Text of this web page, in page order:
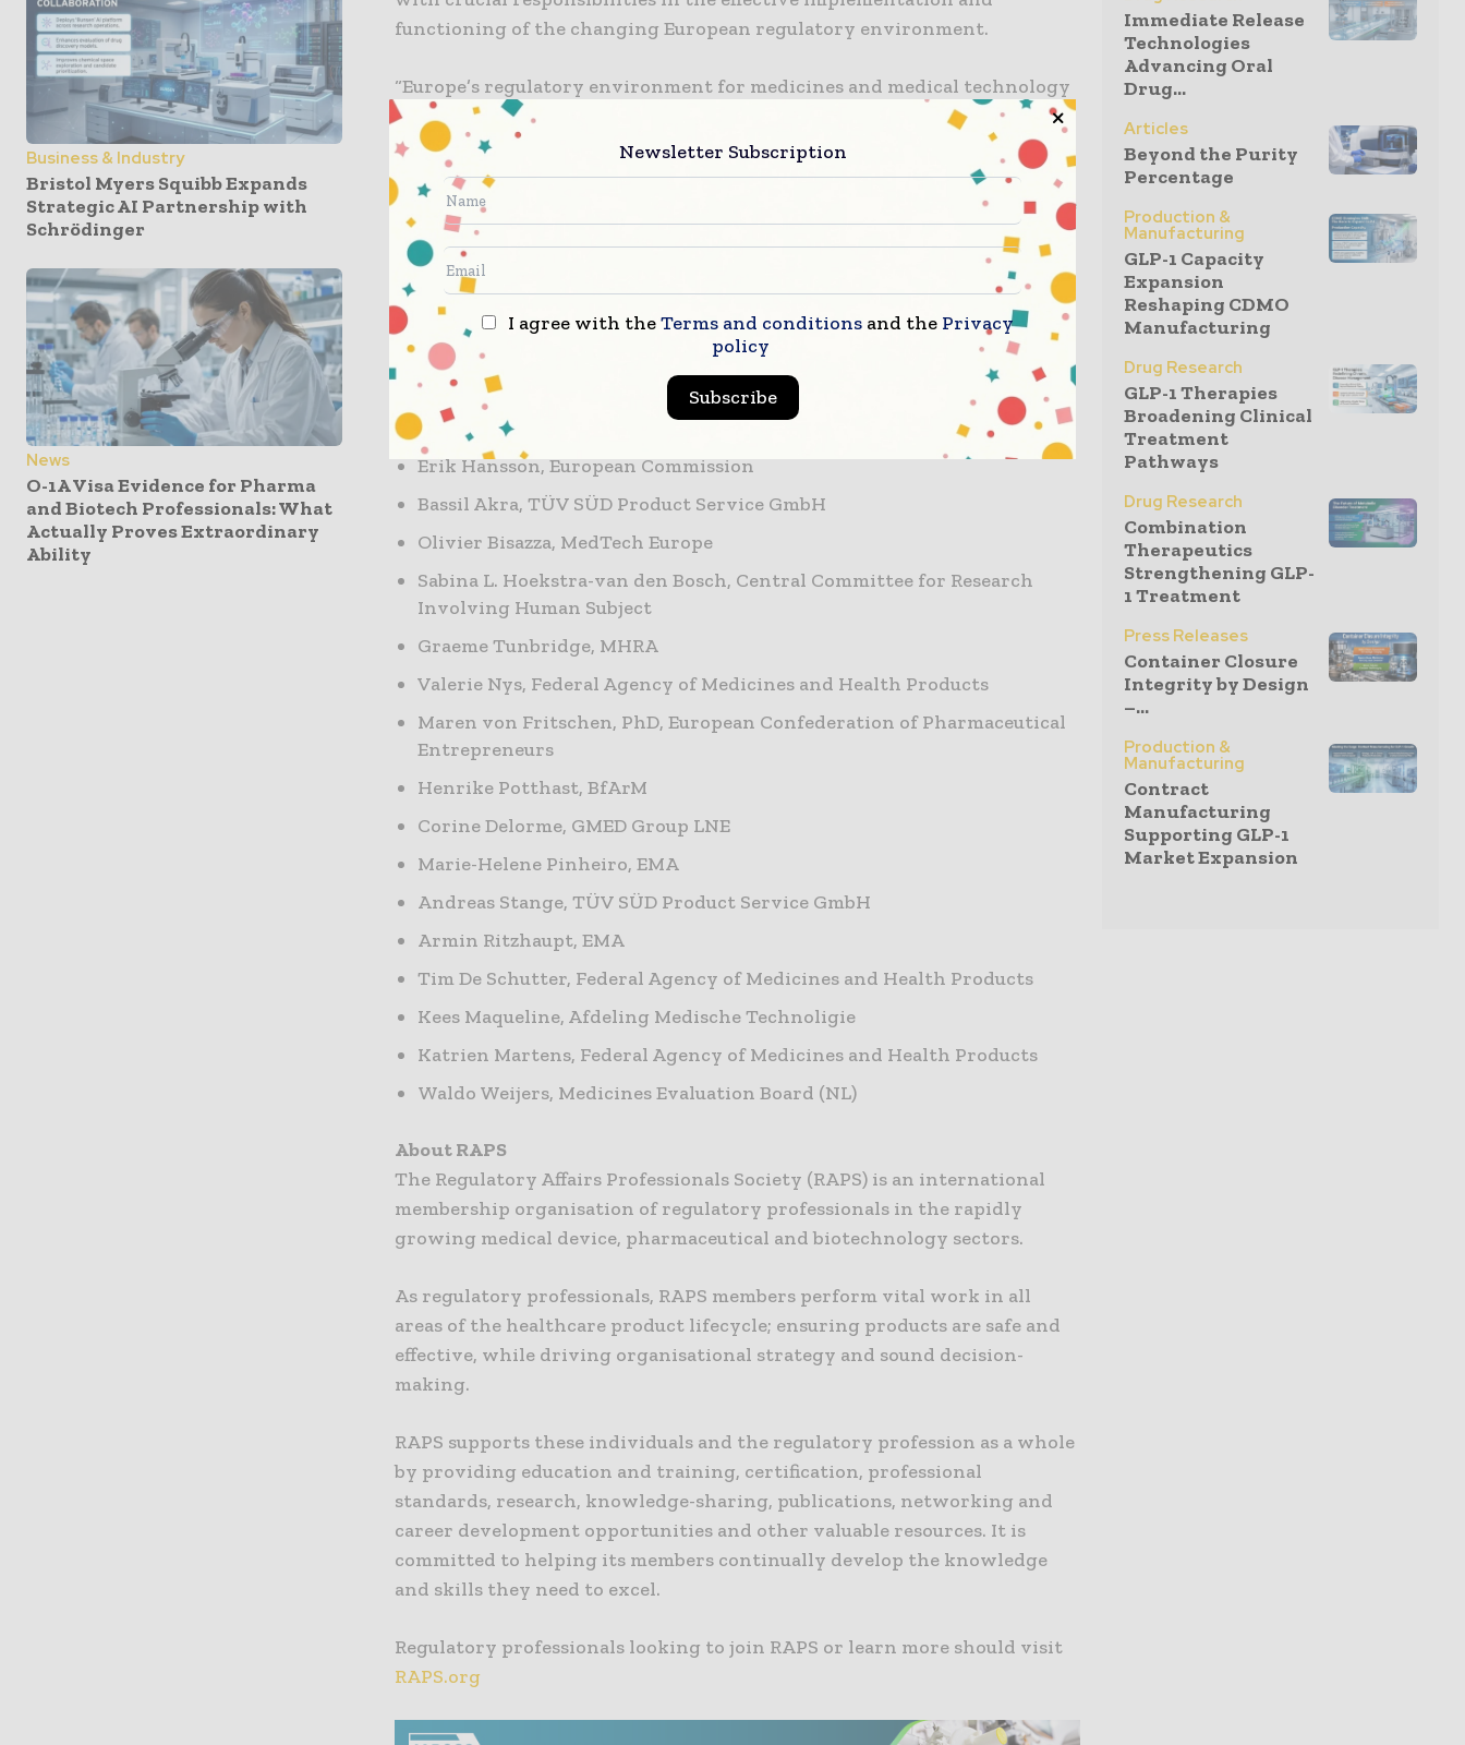
Business & Industry
Bristol Myers Squibb Expands
Strategic AI Partnership with
Schrödinger
News
O-1A Visa Evidence for Pharma
and Biotech Professionals: What
Actually Proves Extraordinary
Ability
functioning of the changing European regulatory environment.
“Europe’s regulatory environment for medicines and medical technology
is always evolving but we are now going through a period of major
transition,” said RAPS Executive Director Paul Brooks. “The new Medical
Device and IVD Regulations, impacts on pharmaceutical manufacturers of
combination products and the uncertain future of Brexit present a unique
and complex set of challenges for the European life sciences sector. It is
vital for all stakeholders to engage in productive and informed dialogue.
This conference presents an opportunity for regulators, thought leaders
and regulatory professionals to come together to discuss the critical
questions, practical implications and important steps ahead.”
Conference speakers include:
Erik Hansson, European Commission
Bassil Akra, TÜV SÜD Product Service GmbH
Olivier Bisazza, MedTech Europe
Sabina L. Hoekstra-van den Bosch, Central Committee for Research
Involving Human Subject
Graeme Tunbridge, MHRA
Valerie Nys, Federal Agency of Medicines and Health Products
Maren von Fritschen, PhD, European Confederation of Pharmaceutical
Entrepreneurs
Henrike Potthast, BfArM
Corine Delorme, GMED Group LNE
Marie-Helene Pinheiro, EMA
Andreas Stange, TÜV SÜD Product Service GmbH
Armin Ritzhaupt, EMA
Tim De Schutter, Federal Agency of Medicines and Health Products
Kees Maqueline, Afdeling Medische Technoligie
Katrien Martens, Federal Agency of Medicines and Health Products
Waldo Weijers, Medicines Evaluation Board (NL)
About RAPS
The Regulatory Affairs Professionals Society (RAPS) is an international
membership organisation of regulatory professionals in the rapidly
growing medical device, pharmaceutical and biotechnology sectors.
As regulatory professionals, RAPS members perform vital work in all
areas of the healthcare product lifecycle; ensuring products are safe and
effective, while driving organisational strategy and sound decision-
making.
RAPS supports these individuals and the regulatory profession as a whole
by providing education and training, certification, professional
standards, research, knowledge-sharing, publications, networking and
career development opportunities and other valuable resources. It is
committed to helping its members continually develop the knowledge
and skills they need to excel.
Regulatory professionals looking to join RAPS or learn more should visit
RAPS.org
Immediate Release
Technologies
Advancing Oral
Drug...
Articles
Beyond the Purity
Percentage
Production &
Manufacturing
GLP-1 Capacity
Expansion
Reshaping CDMO
Manufacturing
Drug Research
GLP-1 Therapies
Broadening Clinical
Treatment
Pathways
Drug Research
Combination
Therapeutics
Strengthening GLP-
1 Treatment
Press Releases
Container Closure
Integrity by Design
–...
Production &
Manufacturing
Contract
Manufacturing
Supporting GLP-1
Market Expansion
Newsletter Subscription
I agree with theTerms and conditions and the Privacy
policy
Subscribe